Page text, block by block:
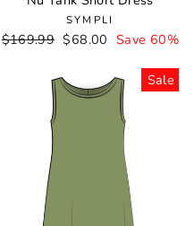
SYMPLI
Regular
$169.99 Sale
$68.00 Save 60%
Sale